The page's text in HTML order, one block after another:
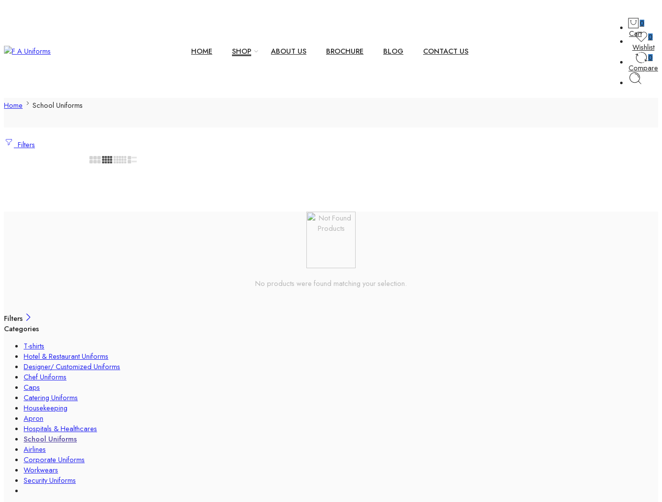
0
Cart
0
Wishlist
0
Compare
HOME SHOP ABOUT US BROCHURE BLOG CONTACT US
Home School Uniforms
Filters
No products were found matching your selection.
Filters
Categories
T-shirts
Hotel & Restaurant Uniforms
Designer/ Customized Uniforms
Chef Uniforms
Caps
Catering Uniforms
Housekeeping
Apron
Hospitals & Healthcares
School Uniforms
Airlines
Corporate Uniforms
Workwears
Security Uniforms